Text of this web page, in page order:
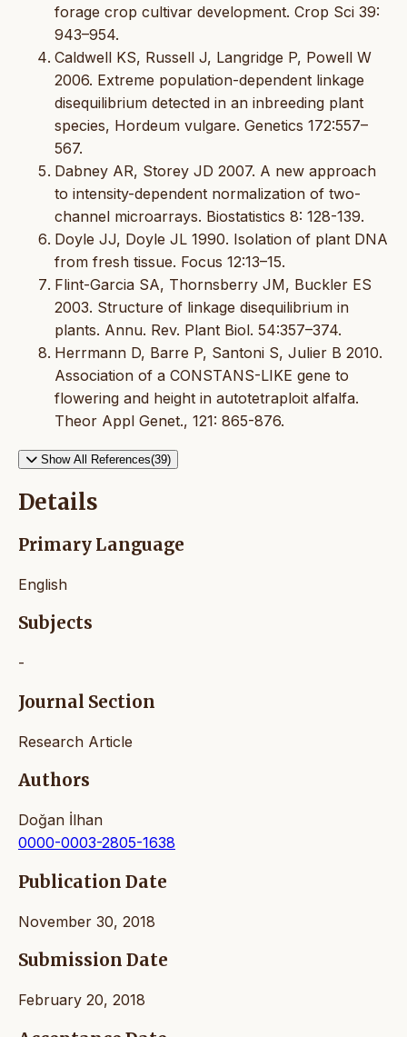
forage crop cultivar development. Crop Sci 39:
943–954.
Caldwell KS, Russell J, Langridge P, Powell W
2006. Extreme population-dependent linkage
disequilibrium detected in an inbreeding plant
species, Hordeum vulgare. Genetics 172:557–
567.
Dabney AR, Storey JD 2007. A new approach
to intensity-dependent normalization of two-
channel microarrays. Biostatistics 8: 128-139.
Doyle JJ, Doyle JL 1990. Isolation of plant DNA
from fresh tissue. Focus 12:13–15.
Flint-Garcia SA, Thornsberry JM, Buckler ES
2003. Structure of linkage disequilibrium in
plants. Annu. Rev. Plant Biol. 54:357–374.
Herrmann D, Barre P, Santoni S, Julier B 2010.
Association of a CONSTANS-LIKE gene to
flowering and height in autotetraploit alfalfa.
Theor Appl Genet., 121: 865-876.
Show All References(39)
Details
Primary Language
English
Subjects
-
Journal Section
Research Article
Authors
Doğan İlhan
0000-0003-2805-1638
Publication Date
November 30, 2018
Submission Date
February 20, 2018